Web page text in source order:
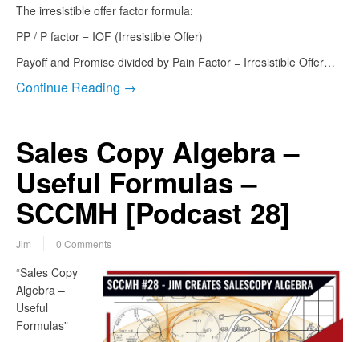
The irresistible offer factor formula:
PP / P factor = IOF (Irresistible Offer)
Payoff and Promise divided by Pain Factor = Irresistible Offer…
Continue Reading →
Sales Copy Algebra –
Useful Formulas –
SCCMH [Podcast 28]
Jim 0 Comments
“Sales Copy
Algebra –
Useful
Formulas”